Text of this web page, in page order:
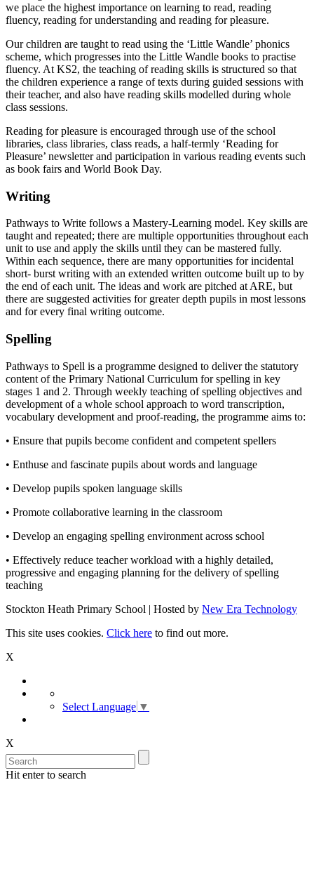
we place the highest importance on learning to read, reading
fluency, reading for understanding and reading for pleasure.
Our children are taught to read using the ‘Little Wandle’ phonics
scheme, which progresses into the Little Wandle books to practise
fluency. At KS2, the teaching of reading skills is structured so that
the children experience a range of texts during guided sessions with
their teacher, and also have reading skills modelled during whole
class sessions.
Reading for pleasure is encouraged through use of the school
libraries, class libraries, class reads, a half-termly ‘Reading for
Pleasure’ newsletter and participation in various reading events such
as book fairs and World Book Day.
Writing
Pathways to Write follows a Mastery-Learning model. Key skills are
taught and repeated; there are multiple opportunities throughout each
unit to use and apply the skills until they can be mastered fully.
Within each sequence, there are many opportunities for incidental
short- burst writing with an extended written outcome built up to by
the end of each unit. The ideas and work are pitched at ARE, but
there are suggested activities for greater depth pupils in most lessons
and for every final writing outcome.
Spelling
Pathways to Spell is a programme designed to deliver the statutory
content of the Primary National Curriculum for spelling in key
stages 1 and 2. Through weekly teaching of spelling objectives and
development of a whole school approach to word transcription,
vocabulary development and proof-reading, the programme aims to:
• Ensure that pupils become confident and competent spellers
• Enthuse and fascinate pupils about words and language
• Develop pupils spoken language skills
• Promote collaborative learning in the classroom
• Develop an engaging spelling environment across school
• Effectively reduce teacher workload with a highly detailed,
progressive and engaging planning for the delivery of spelling
teaching
Stockton Heath Primary School | Hosted by New Era Technology
This site uses cookies. Click here to find out more.
X
Select Language ▼
X
Hit enter to search